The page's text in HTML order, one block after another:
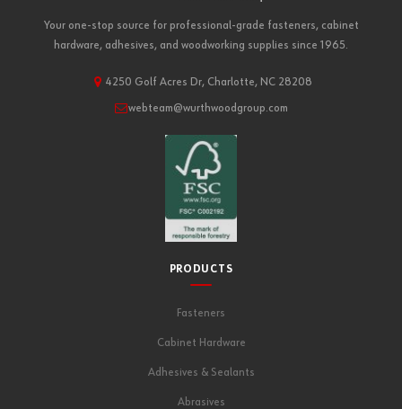
Your one-stop source for professional-grade fasteners, cabinet
hardware, adhesives, and woodworking supplies since 1965.
4250 Golf Acres Dr, Charlotte, NC 28208
webteam@wurthwoodgroup.com
PRODUCTS
Fasteners
Cabinet Hardware
Adhesives & Sealants
Abrasives